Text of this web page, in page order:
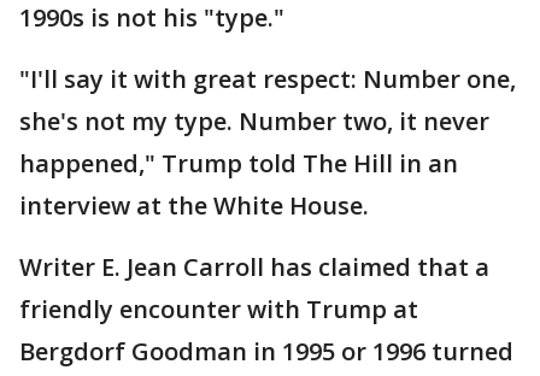
1990s is not his "type."
"I'll say it with great respect: Number one,
she's not my type. Number two, it never
happened," Trump told The Hill in an
interview at the White House.
Writer E. Jean Carroll has claimed that a
friendly encounter with Trump at
Bergdorf Goodman in 1995 or 1996 turned